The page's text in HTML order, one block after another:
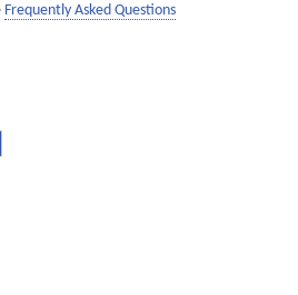
Frequently Asked Questions